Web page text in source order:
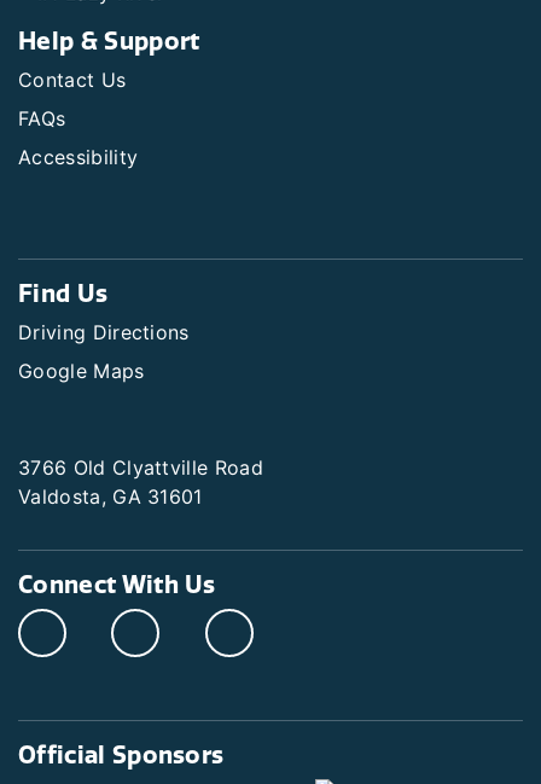
Help & Support
Contact Us
FAQs
Accessibility
Find Us
Driving Directions
Google Maps
3766 Old Clyattville Road
Valdosta, GA 31601
Connect With Us
Official Sponsors